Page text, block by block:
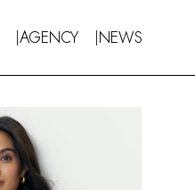
|AGENCY |NEWS